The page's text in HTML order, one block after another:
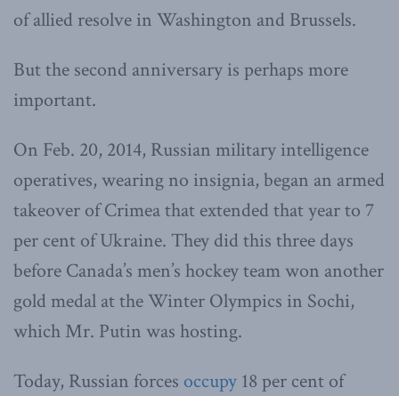
of allied resolve in Washington and Brussels.
But the second anniversary is perhaps more
important.
On Feb. 20, 2014, Russian military intelligence
operatives, wearing no insignia, began an armed
takeover of Crimea that extended that year to 7
per cent of Ukraine. They did this three days
before Canada’s men’s hockey team won another
gold medal at the Winter Olympics in Sochi,
which Mr. Putin was hosting.
Today, Russian forces occupy 18 per cent of